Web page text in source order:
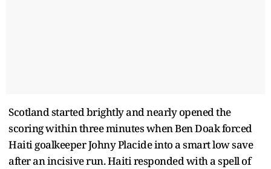
Scotland started brightly and nearly opened the
scoring within three minutes when Ben Doak forced
Haiti goalkeeper Johny Placide into a smart low save
after an incisive run. Haiti responded with a spell of